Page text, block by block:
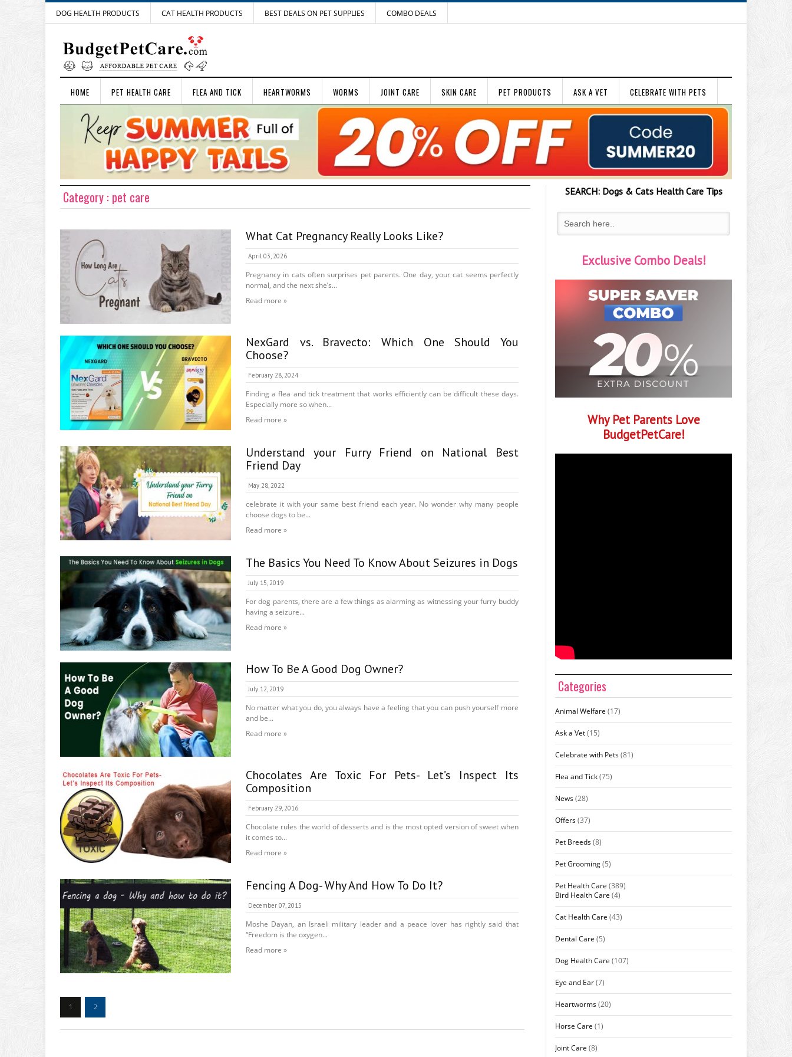
DOG HEALTH PRODUCTS CAT HEALTH PRODUCTS BEST DEALS ON PET SUPPLIES COMBO DEALS
HOME PET HEALTH CARE FLEA AND TICK HEARTWORMS WORMS JOINT CARE SKIN CARE PET PRODUCTS ASK A VET CELEBRATE WITH PETS
Category : pet care
What Cat Pregnancy Really Looks Like?
April 03, 2026
Pregnancy in cats often surprises pet parents. One day, your cat seems perfectly
normal, and the next she’s...
Read more »
NexGard vs. Bravecto: Which One Should You
Choose?
February 28, 2024
Finding a flea and tick treatment that works efficiently can be difficult these days.
Especially more so when...
Read more »
Understand your Furry Friend on National Best
Friend Day
May 28, 2022
celebrate it with your same best friend each year. No wonder why many people
choose dogs to be...
Read more »
The Basics You Need To Know About Seizures in Dogs
July 15, 2019
For dog parents, there are a few things as alarming as witnessing your furry buddy
having a seizure...
Read more »
How To Be A Good Dog Owner?
July 12, 2019
No matter what you do, you always have a feeling that you can push yourself more
and be...
Read more »
Chocolates Are Toxic For Pets- Let’s Inspect Its
Composition
February 29, 2016
Chocolate rules the world of desserts and is the most opted version of sweet when
it comes to...
Read more »
Fencing A Dog- Why And How To Do It?
December 07, 2015
Moshe Dayan, an Israeli military leader and a peace lover has rightly said that
“Freedom is the oxygen...
Read more »
1 2
SEARCH:Dogs & CatsHealth Care Tips
Exclusive Combo Deals!
Why Pet Parents Love
BudgetPetCare!
Categories
Animal Welfare (17)
Ask a Vet(15)
Celebrate with Pets(81)
Flea and Tick(75)
News(28)
Offers(37)
Pet Breeds(8)
Pet Grooming(5)
Pet Health Care (389)
Bird Health Care (4)
Cat Health Care (43)
Dental Care (5)
Dog Health Care (107)
Eye and Ear(7)
Heartworms(20)
Horse Care (1)
Joint Care (8)